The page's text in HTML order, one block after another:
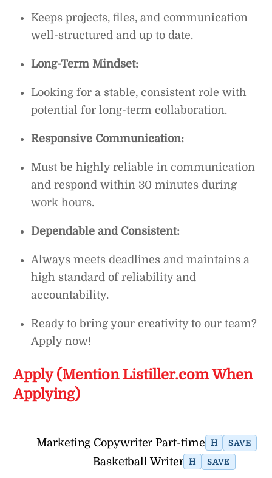
Keeps projects, files, and communication
well-structured and up to date.
Long-Term Mindset:
Looking for a stable, consistent role with
potential for long-term collaboration.
Responsive Communication:
Must be highly reliable in communication
and respond within 30 minutes during
work hours.
Dependable and Consistent:
Always meets deadlines and maintains a
high standard of reliability and
accountability.
Ready to bring your creativity to our team?
Apply now!
Apply (Mention Listiller.com When
Applying)
Marketing Copywriter Part-time H SAVE
Basketball Writer H SAVE